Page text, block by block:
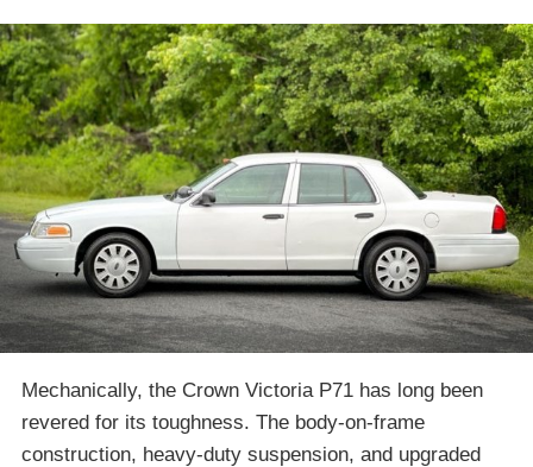
Mechanically, the Crown Victoria P71 has long been
revered for its toughness. The body-on-frame
construction, heavy-duty suspension, and upgraded